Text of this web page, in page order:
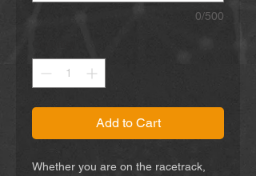
0/500
Add to Cart
Whether you are on the racetrack,